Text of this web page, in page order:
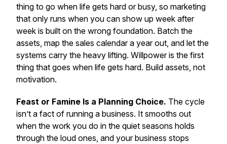
thing to go when life gets hard or busy, so marketing
that only runs when you can show up week after
week is built on the wrong foundation. Batch the
assets, map the sales calendar a year out, and let the
systems carry the heavy lifting. Willpower is the first
thing that goes when life gets hard. Build assets, not
motivation.
Feast or Famine Is a Planning Choice. The cycle
isn’t a fact of running a business. It smooths out
when the work you do in the quiet seasons holds
through the loud ones, and your business stops